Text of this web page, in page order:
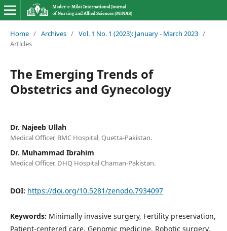
Home / Archives / Vol. 1 No. 1 (2023): January - March 2023 /
Articles
The Emerging Trends of
Obstetrics and Gynecology
Dr. Najeeb Ullah
Medical Officer, BMC Hospital, Quetta-Pakistan.
Dr. Muhammad Ibrahim
Medical Officer, DHQ Hospital Chaman-Pakistan.
DOI: https://doi.org/10.5281/zenodo.7934097
Keywords: Minimally invasive surgery, Fertility preservation,
Patient-centered care, Genomic medicine, Robotic surgery,